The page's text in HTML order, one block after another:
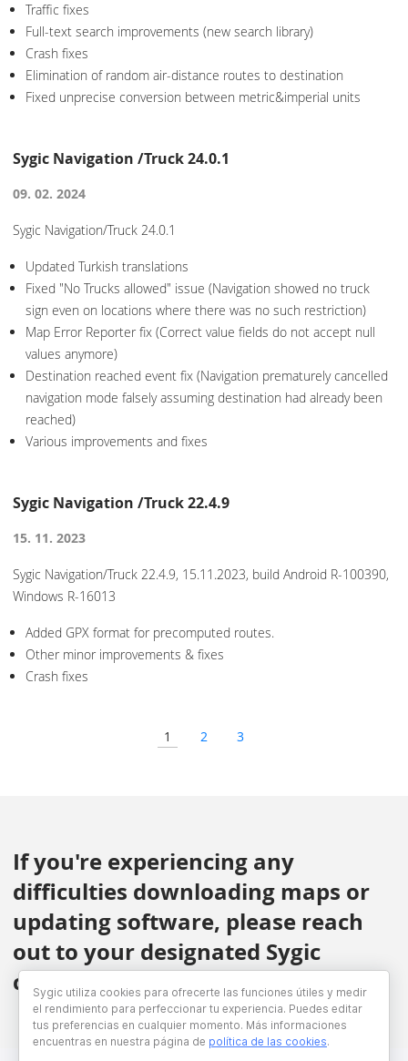
Traffic fixes
Full-text search improvements (new search library)
Crash fixes
Elimination of random air-distance routes to destination
Fixed unprecise conversion between metric&imperial units
Sygic Navigation /Truck 24.0.1
09. 02. 2024
Sygic Navigation/Truck 24.0.1
Updated Turkish translations
Fixed "No Trucks allowed" issue (Navigation showed no truck
sign even on locations where there was no such restriction)
Map Error Reporter fix (Correct value fields do not accept null
values anymore)
Destination reached event fix (Navigation prematurely cancelled
navigation mode falsely assuming destination had already been
reached)
Various improvements and fixes
Sygic Navigation /Truck 22.4.9
15. 11. 2023
Sygic Navigation/Truck 22.4.9, 15.11.2023, build Android R-100390,
Windows R-16013
Added GPX format for precomputed routes.
Other minor improvements & fixes
Crash fixes
1 2 3
If you're experiencing any
difficulties downloading maps or
updating software, please reach
out to your designated Sygic
contact.
Sygic utiliza cookies para ofrecerte las funciones útiles y medir
el rendimiento para perfeccionar tu experiencia. Puedes editar
tus preferencias en cualquier momento. Más informaciones
encuentras en nuestra página de política de las cookies.